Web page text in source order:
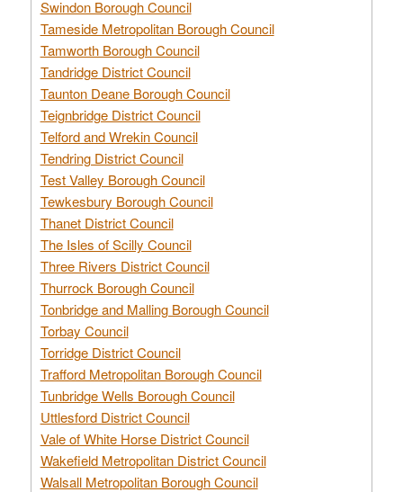
Swindon Borough Council
Tameside Metropolitan Borough Council
Tamworth Borough Council
Tandridge District Council
Taunton Deane Borough Council
Teignbridge District Council
Telford and Wrekin Council
Tendring District Council
Test Valley Borough Council
Tewkesbury Borough Council
Thanet District Council
The Isles of Scilly Council
Three Rivers District Council
Thurrock Borough Council
Tonbridge and Malling Borough Council
Torbay Council
Torridge District Council
Trafford Metropolitan Borough Council
Tunbridge Wells Borough Council
Uttlesford District Council
Vale of White Horse District Council
Wakefield Metropolitan District Council
Walsall Metropolitan Borough Council